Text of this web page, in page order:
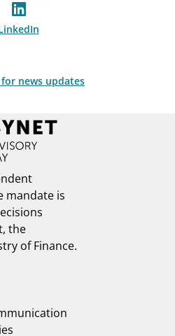
news updates
mandate is
the
of Finance.